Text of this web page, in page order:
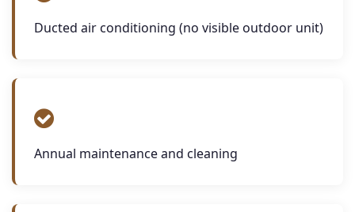
Ducted air conditioning (no visible outdoor unit)
Annual maintenance and cleaning